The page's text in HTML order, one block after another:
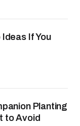
If You
Planting
to Avoid